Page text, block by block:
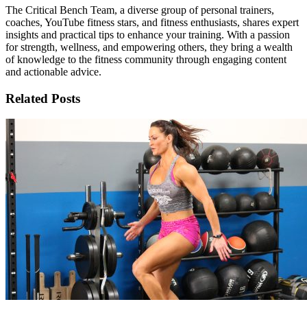
The Critical Bench Team, a diverse group of personal trainers,
coaches, YouTube fitness stars, and fitness enthusiasts, shares expert
insights and practical tips to enhance your training. With a passion
for strength, wellness, and empowering others, they bring a wealth
of knowledge to the fitness community through engaging content
and actionable advice.
Related Posts